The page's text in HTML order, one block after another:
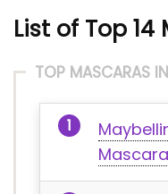
List of Top
TOP MASCARAS
Mascara